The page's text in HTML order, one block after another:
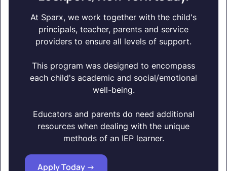
At Sparx, we work together with the child's
principals, teacher, parents and service
providers to ensure all levels of support.
This program was designed to encompass
each child's academic and social/emotional
well-being.
Educators and parents do need additional
resources when dealing with the unique
methods of an IEP learner.
Apply Today ->